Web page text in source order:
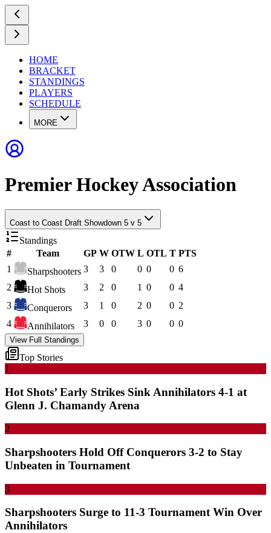
HOME
BRACKET
STANDINGS
PLAYERS
SCHEDULE
MORE
Premier Hockey Association
Coast to Coast Draft Showdown 5 v 5
Standings
#
Team GP W OTW L OTL T PTS
1
Sharpshooters 3 3 0 0 0 0 6
2
Hot Shots 3 2 0 1 0 0 4
3
Conquerors 3 1 0 2 0 0 2
4
Annihilators 3 0 0 3 0 0 0
View Full Standings
Top Stories
1
Hot Shots’ Early Strikes Sink Annihilators 4-1 at
Glenn J. Chamandy Arena
2
Sharpshooters Hold Off Conquerors 3-2 to Stay
Unbeaten in Tournament
3
Sharpshooters Surge to 11-3 Tournament Win Over
Annihilators